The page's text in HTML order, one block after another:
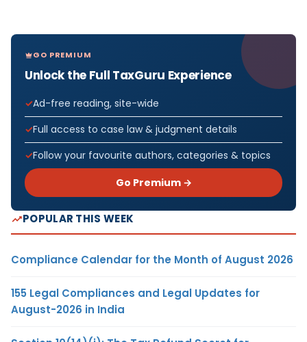
GO PREMIUM
Unlock the Full TaxGuru Experience
Ad-free reading, site-wide
Full access to case law & judgment details
Follow your favourite authors, categories & topics
Go Premium →
POPULAR THIS WEEK
Compliance Calendar for the Month of August 2026
155 Legal Compliances and Legal Updates for
August-2026 in India